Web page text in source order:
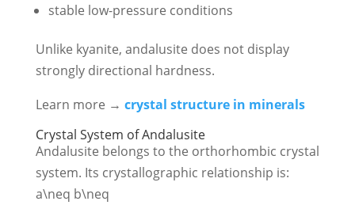
stable low-pressure conditions
Unlike kyanite, andalusite does not display
strongly directional hardness.
Learn more → crystal structure in minerals
Crystal System of Andalusite
Andalusite belongs to the orthorhombic crystal
system. Its crystallographic relationship is:
a\neq b\neq